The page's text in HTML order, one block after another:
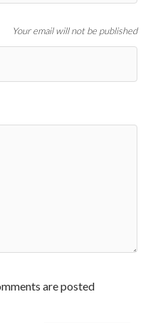
Your email will not be published
are posted